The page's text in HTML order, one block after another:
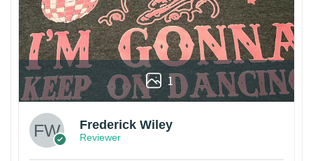
1
Frederick Wiley
Reviewer